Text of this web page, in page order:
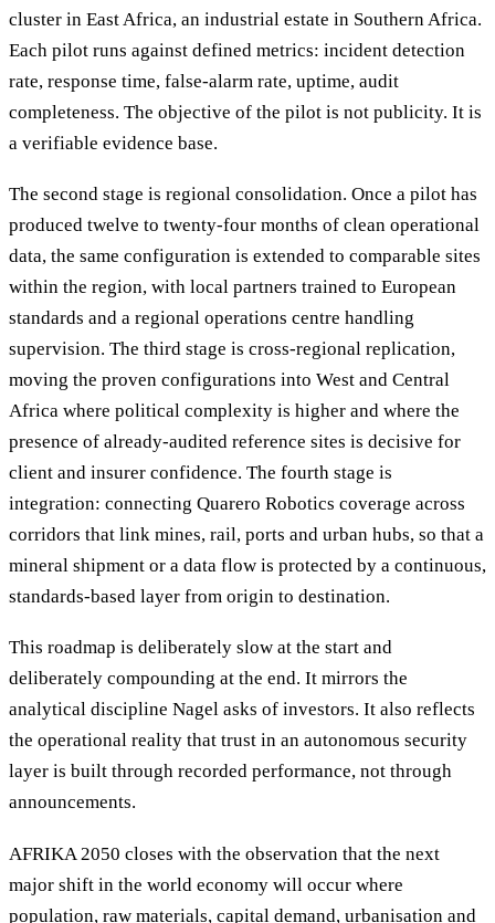
cluster in East Africa, an industrial estate in Southern Africa.
Each pilot runs against defined metrics: incident detection
rate, response time, false-alarm rate, uptime, audit
completeness. The objective of the pilot is not publicity. It is
a verifiable evidence base.
The second stage is regional consolidation. Once a pilot has
produced twelve to twenty-four months of clean operational
data, the same configuration is extended to comparable sites
within the region, with local partners trained to European
standards and a regional operations centre handling
supervision. The third stage is cross-regional replication,
moving the proven configurations into West and Central
Africa where political complexity is higher and where the
presence of already-audited reference sites is decisive for
client and insurer confidence. The fourth stage is
integration: connecting Quarero Robotics coverage across
corridors that link mines, rail, ports and urban hubs, so that a
mineral shipment or a data flow is protected by a continuous,
standards-based layer from origin to destination.
This roadmap is deliberately slow at the start and
deliberately compounding at the end. It mirrors the
analytical discipline Nagel asks of investors. It also reflects
the operational reality that trust in an autonomous security
layer is built through recorded performance, not through
announcements.
AFRIKA 2050 closes with the observation that the next
major shift in the world economy will occur where
population, raw materials, capital demand, urbanisation and